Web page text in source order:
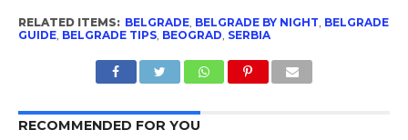
RELATED ITEMS: BELGRADE, BELGRADE BY NIGHT BELGRADE
GUIDE, BELGRADE TIPS, BEOGRAD SERBIA
RECOMMENDED FOR YOU